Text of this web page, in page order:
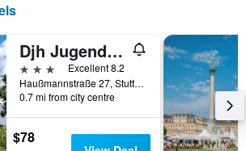
Djh Jugendherberge Stuttgart International
3 stars
Excellent 8.2
Haußmannstraße 27, Stuttgart, Baden-Wurttemberg, Germany
0.7 mi from city centre
$78